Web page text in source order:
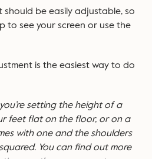
be easily adjustable, so
to see your screen or use the
is the easiest way to do
setting the height of a
feet flat on the floor, or on a
with one and the shoulders
You can find out more